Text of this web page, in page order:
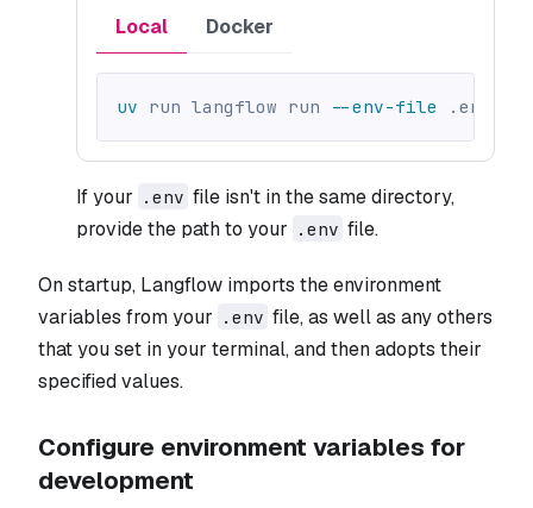
Local Docker
uv run langflow run --env-file .env
If your .env file isn't in the same directory,
provide the path to your .env file.
On startup, Langflow imports the environment
variables from your .env file, as well as any others
that you set in your terminal, and then adopts their
specified values.
Configure environment variables for
development